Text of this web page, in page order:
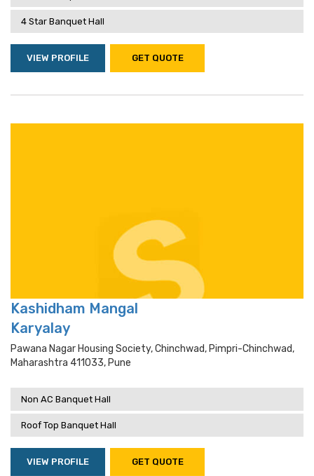
4 Star Banquet Hall
VIEW PROFILE GET QUOTE
Kashidham Mangal
Karyalay
Pawana Nagar Housing Society, Chinchwad, Pimpri-Chinchwad,
Maharashtra 411033, Pune
Non AC Banquet Hall
Roof Top Banquet Hall
VIEW PROFILE GET QUOTE